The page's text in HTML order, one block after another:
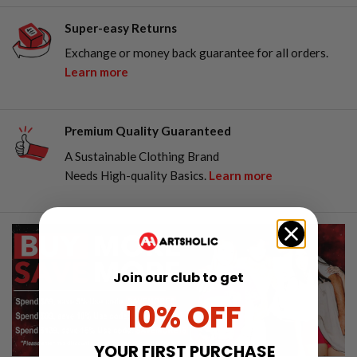
Super-easy Returns
Exchange or money back guarantee for all orders.
Learn more
Premium Quality Guaranteed
A Sustainable Clothing Brand
Needs High-quality Basics. Learn more
Join our club to get
10% OFF
YOUR FIRST PURCHASE